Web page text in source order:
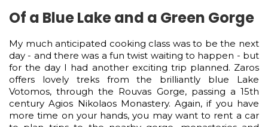
Of a Blue Lake and a Green Gorge
My much anticipated cooking class was to be the next
day - and there was a fun twist waiting to happen - but
for the day I had another exciting trip planned. Zaros
offers lovely treks from the brilliantly blue Lake
Votomos, through the Rouvas Gorge, passing a 15th
century Agios Nikolaos Monastery. Again, if you have
more time on your hands, you may want to rent a car